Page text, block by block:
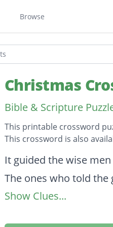
Browse
Christmas
Bible & Scripture
This printable crossword
This crossword is also
Description
It guided the wise men
The ones who told the
The mother of Jesus.
Show Clues...